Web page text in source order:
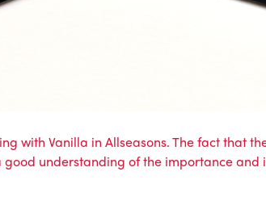
with Vanilla in Allseasons. The fact that
understanding of the importance